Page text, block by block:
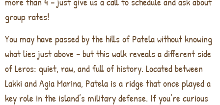
group rates!
You may have passed by the hills of Patela without knowing
what lies just above – but this walk reveals a different side
of Leros: quiet, raw, and full of history. Located between
Lakki and Agia Marina, Patela is a ridge that once played a
key role in the island’s military defense. If you’re curious